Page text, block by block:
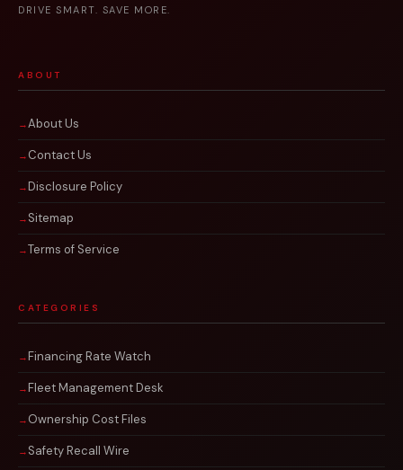
DRIVE SMART. SAVE MORE.
ABOUT
About Us
Contact Us
Disclosure Policy
Sitemap
Terms of Service
CATEGORIES
Financing Rate Watch
Fleet Management Desk
Ownership Cost Files
Safety Recall Wire